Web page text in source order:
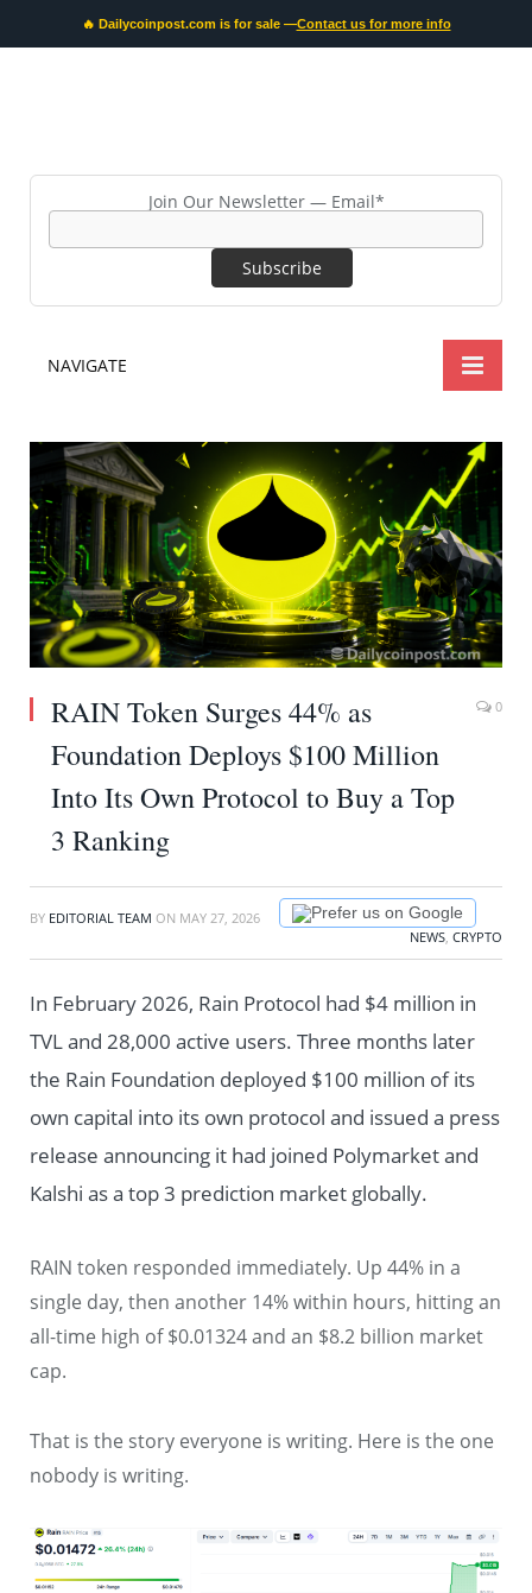
🔥 Dailycoinpost.com is for sale —Contact us for more info
Join Our Newsletter — Email*
NAVIGATE
RAIN Token Surges 44% as
Foundation Deploys $100 Million
Into Its Own Protocol to Buy a Top
3 Ranking
0
BY EDITORIAL TEAM ON MAY 27, 2026 Prefer us on Google
NEWS CRYPTO
In February 2026, Rain Protocol had $4 million in
TVL and 28,000 active users. Three months later
the Rain Foundation deployed $100 million of its
own capital into its own protocol and issued a press
release announcing it had joined Polymarket and
Kalshi as a top 3 prediction market globally.
RAIN token responded immediately. Up 44% in a
single day, then another 14% within hours, hitting an
all-time high of $0.01324 and an $8.2 billion market
cap.
That is the story everyone is writing. Here is the one
nobody is writing.